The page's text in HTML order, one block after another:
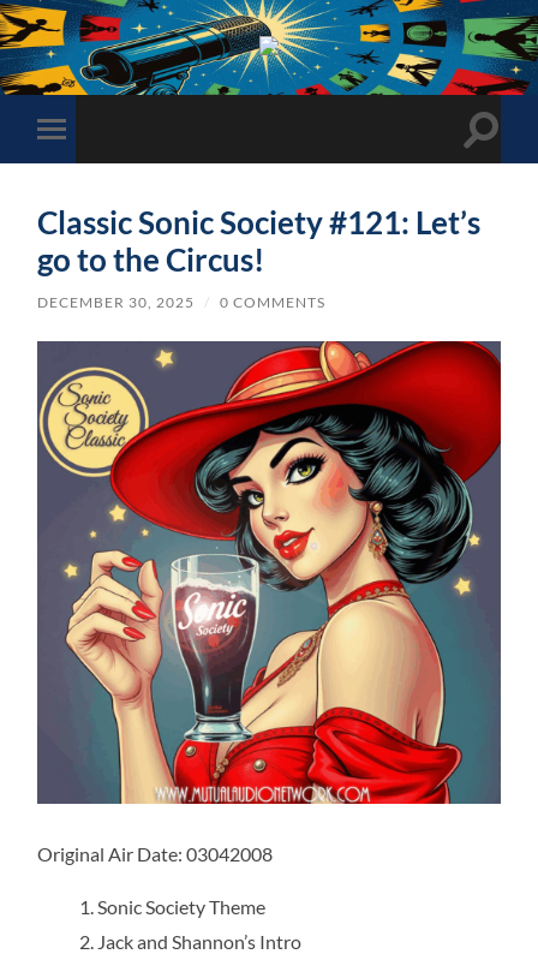
The
Sonic
Society
Toggle
mobile
Toggle
Classic Sonic Society #121: Let’s
go to the Circus!
DECEMBER 30, 2025 / 0 COMMENTS
Original Air Date: 03042008
Sonic Society Theme
Jack and Shannon’s Intro